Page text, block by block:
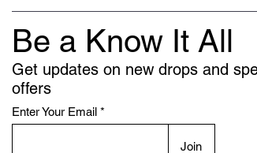
Be a Know It All
Get updates on new drops and
offers
Enter Your Email
Join